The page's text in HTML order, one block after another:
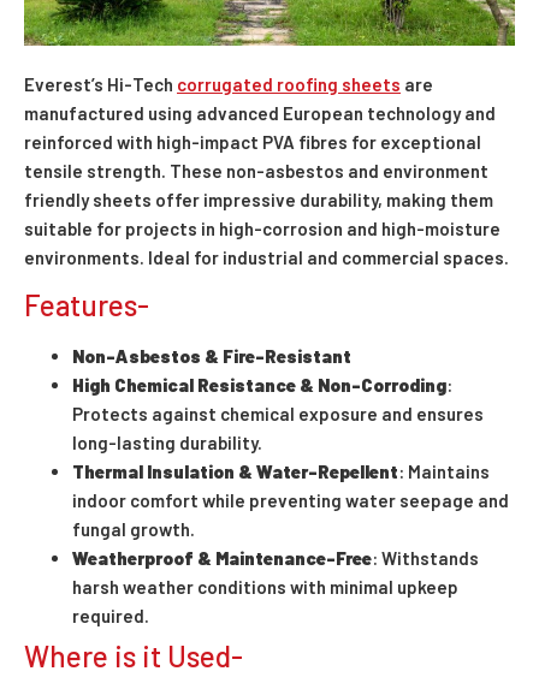
Everest’s Hi-Tech corrugated roofing sheets are
manufactured using advanced European technology and
reinforced with high-impact PVA fibres for exceptional
tensile strength. These non-asbestos and environment
friendly sheets offer impressive durability, making them
suitable for projects in high-corrosion and high-moisture
environments. Ideal for industrial and commercial spaces.
Features-
Non-Asbestos & Fire-Resistant
High Chemical Resistance & Non-Corroding:
Protects against chemical exposure and ensures
long-lasting durability.
Thermal Insulation & Water-Repellent: Maintains
indoor comfort while preventing water seepage and
fungal growth.
Weatherproof & Maintenance-Free: Withstands
harsh weather conditions with minimal upkeep
required.
Where is it Used-